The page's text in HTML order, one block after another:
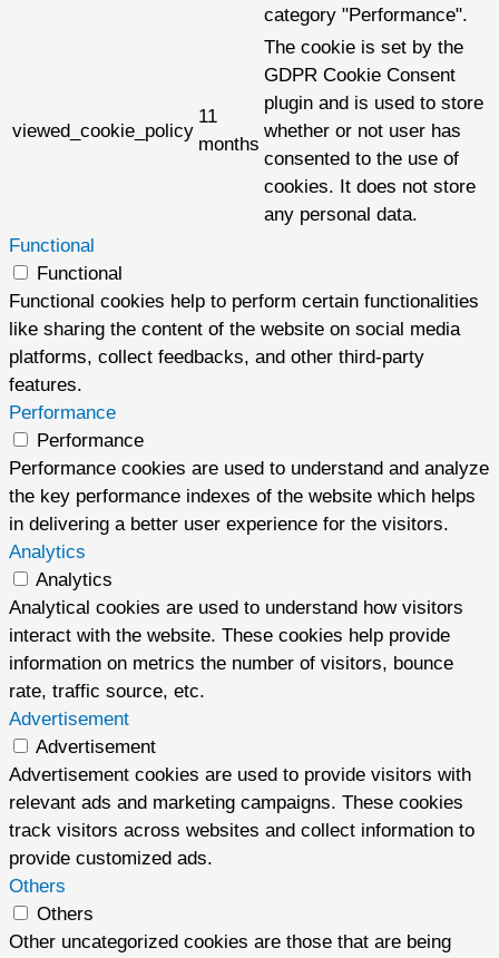
category "Performance".
viewed_cookie_policy
11
months
The cookie is set by the
GDPR Cookie Consent
plugin and is used to store
whether or not user has
consented to the use of
cookies. It does not store
any personal data.
Functional
Functional
Functional cookies help to perform certain functionalities
like sharing the content of the website on social media
platforms, collect feedbacks, and other third-party
features.
Performance
Performance
Performance cookies are used to understand and analyze
the key performance indexes of the website which helps
in delivering a better user experience for the visitors.
Analytics
Analytics
Analytical cookies are used to understand how visitors
interact with the website. These cookies help provide
information on metrics the number of visitors, bounce
rate, traffic source, etc.
Advertisement
Advertisement
Advertisement cookies are used to provide visitors with
relevant ads and marketing campaigns. These cookies
track visitors across websites and collect information to
provide customized ads.
Others
Others
Other uncategorized cookies are those that are being